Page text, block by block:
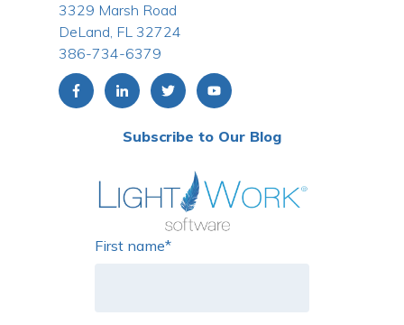
3329 Marsh Road
DeLand, FL 32724
386-734-6379
Subscribe to Our Blog
First name*